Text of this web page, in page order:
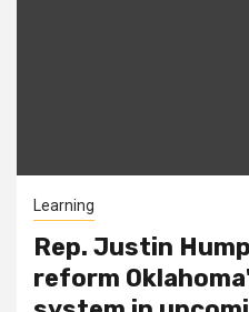
Learning
Rep. Justin
reform